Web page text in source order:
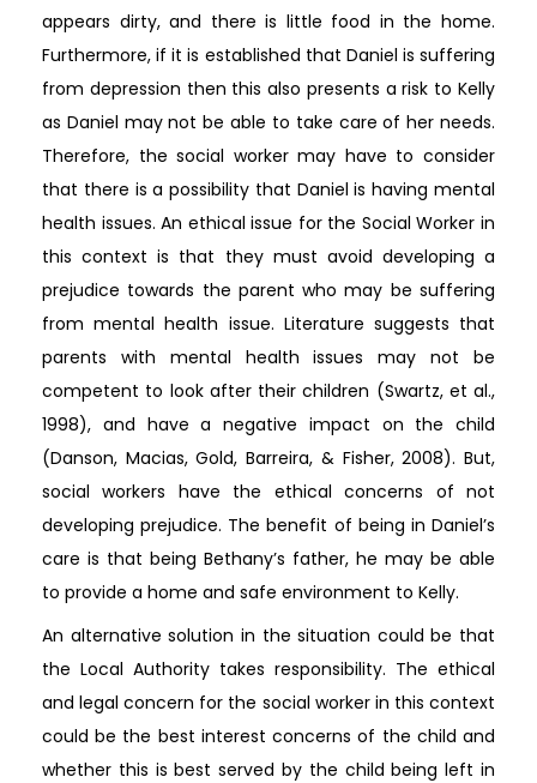
appears dirty, and there is little food in the home.
Furthermore, if it is established that Daniel is suffering
from depression then this also presents a risk to Kelly
as Daniel may not be able to take care of her needs.
Therefore, the social worker may have to consider
that there is a possibility that Daniel is having mental
health issues. An ethical issue for the Social Worker in
this context is that they must avoid developing a
prejudice towards the parent who may be suffering
from mental health issue. Literature suggests that
parents with mental health issues may not be
competent to look after their children (Swartz, et al.,
1998), and have a negative impact on the child
(Danson, Macias, Gold, Barreira, & Fisher, 2008). But,
social workers have the ethical concerns of not
developing prejudice. The benefit of being in Daniel’s
care is that being Bethany’s father, he may be able
to provide a home and safe environment to Kelly.
An alternative solution in the situation could be that
the Local Authority takes responsibility. The ethical
and legal concern for the social worker in this context
could be the best interest concerns of the child and
whether this is best served by the child being left in